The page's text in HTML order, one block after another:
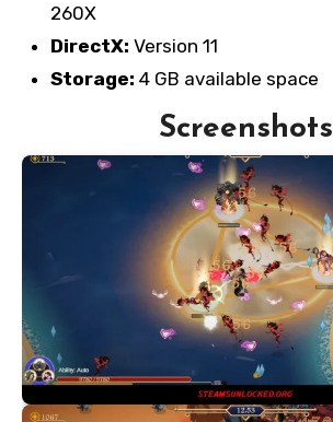
260X
DirectX: Version 11
Storage: 4 GB available space
Screenshots